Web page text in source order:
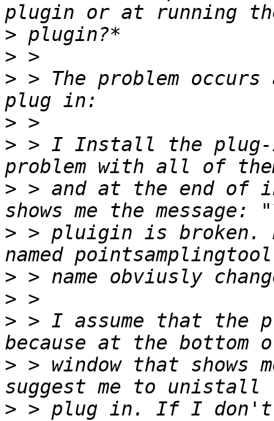
>
>
> > The problem
>
> > I Install the plug-
> > and at the end of
> > pluigin is broken.
>
>
> > I assume that
> > window that shows
> > plug in. If I